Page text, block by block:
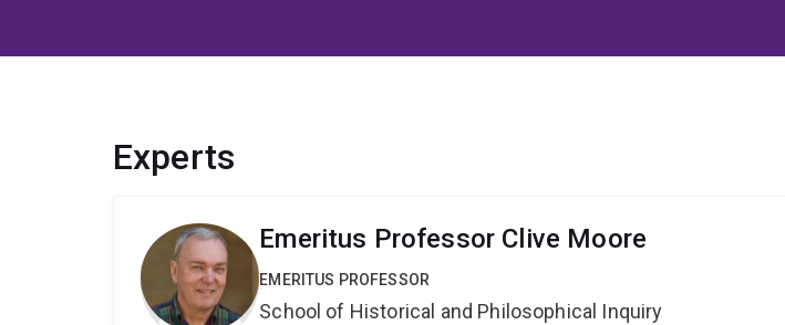
Experts
Emeritus Professor Clive Moore
EMERITUS PROFESSOR
School of Historical and Philosophical Inquiry